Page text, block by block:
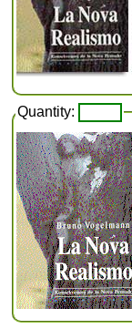
Quantity: